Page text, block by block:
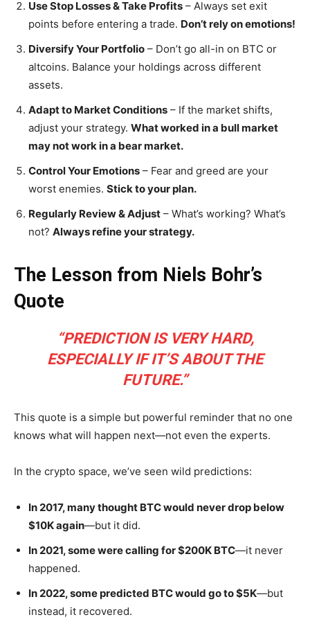
Use Stop Losses & Take Profits – Always set exit
points before entering a trade. Don’t rely on emotions!
Diversify Your Portfolio – Don’t go all-in on BTC or
altcoins. Balance your holdings across different
assets.
Adapt to Market Conditions – If the market shifts,
adjust your strategy. What worked in a bull market
may not work in a bear market.
Control Your Emotions – Fear and greed are your
worst enemies. Stick to your plan.
Regularly Review & Adjust – What’s working? What’s
not? Always refine your strategy.
The Lesson from Niels Bohr’s
Quote
“PREDICTION IS VERY HARD,
ESPECIALLY IF IT’S ABOUT THE
FUTURE.”
This quote is a simple but powerful reminder that no one
knows what will happen next—not even the experts.
In the crypto space, we’ve seen wild predictions:
In 2017, many thought BTC would never drop below
$10K again—but it did.
In 2021, some were calling for $200K BTC—it never
happened.
In 2022, some predicted BTC would go to $5K—but
instead, it recovered.